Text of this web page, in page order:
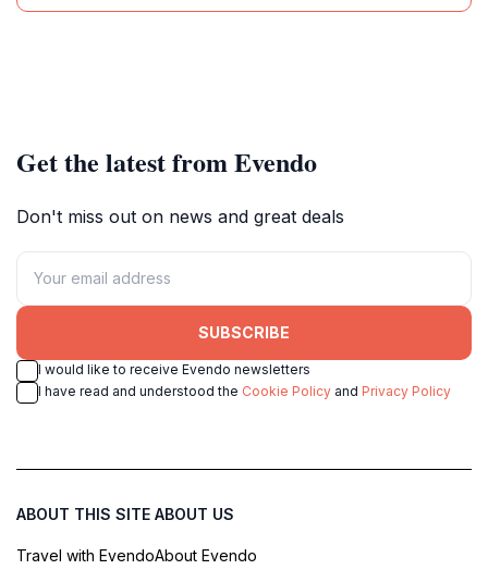
Get the latest from Evendo
Don't miss out on news and great deals
SUBSCRIBE
I would like to receive Evendo newsletters
I have read and understood the Cookie Policy and Privacy Policy
ABOUT THIS SITE
Travel with Evendo
ABOUT US
About Evendo